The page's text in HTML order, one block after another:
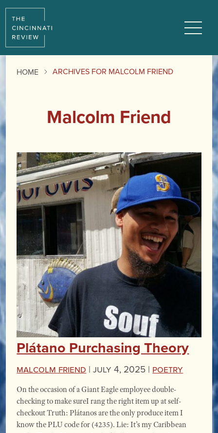
HOME ARCHIVES FOR MALCOLM FRIEND
Malcolm Friend
Plátano Purchasing Theory
Malcolm Friend | July 4, 2025 | Poetry
On the occasion of a Giant Eagle employee double-
checking to make sureI rang the right item up at self-
checkout Truth: Plátanos are the only produce item I
know the PLU code for (4235). Lie: It’s my Caribbean